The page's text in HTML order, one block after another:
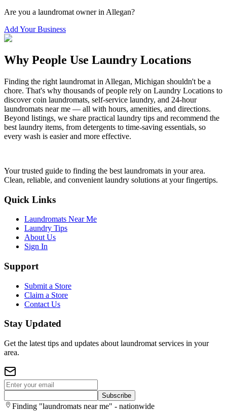
Are you a laundromat owner in Allegan?
Add Your Business
Why People Use Laundry Locations
Finding the right laundromat in Allegan, Michigan shouldn't be a
chore. That's why thousands of people rely on Laundry Locations to
discover coin laundromats, self-service laundry, and 24-hour
laundromats near me — all with hours, amenities, and directions.
Beyond listings, we share practical laundry tips and recommend the
best laundry items, from detergents to time-saving essentials, so
every wash is easier and more effective.
Your trusted guide to finding the best laundromats in your area.
Clean, reliable, and convenient laundry solutions at your fingertips.
Quick Links
Laundromats Near Me
Laundry Tips
About Us
Sign In
Support
Submit a Store
Claim a Store
Contact Us
Stay Updated
Get the latest tips and updates about laundromat services in your
area.
Subscribe
Finding "laundromats near me" - nationwide